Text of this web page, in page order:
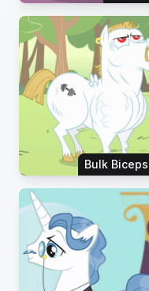
Bulk Biceps